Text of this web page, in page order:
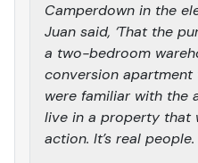
Camperdown in the
Juan said, ‘That the
a two-bedroom
conversion apartment
were familiar with the
live in a property that
action. It’s real people.